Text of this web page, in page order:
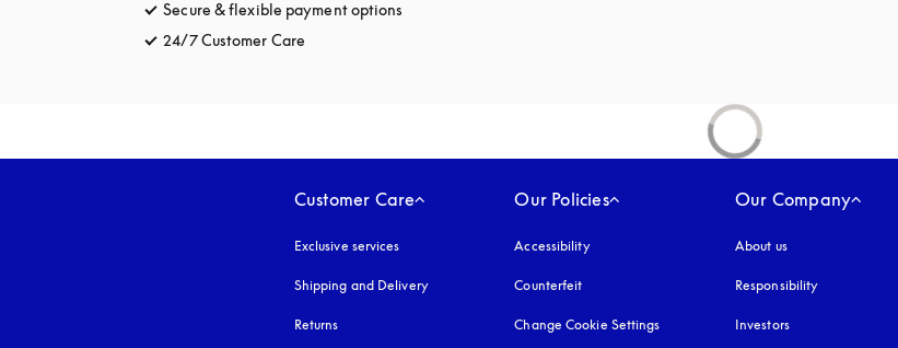
Secure & flexible payment options
24/7 Customer Care
Customer Care
Exclusive services
Shipping and Delivery
Returns
Our Policies
Accessibilityopens in a new tab
Counterfeit
Change Cookie Settings
Our Company
About us
Responsibility
Investors